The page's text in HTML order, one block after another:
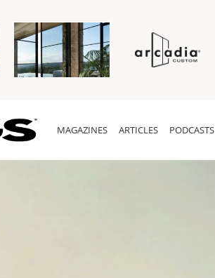
MAGAZINES ARTICLES PODCASTS